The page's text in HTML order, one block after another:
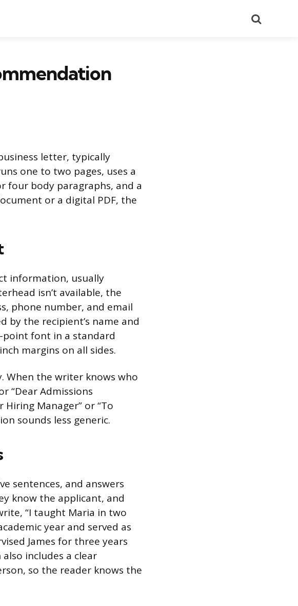
letter, typically
one to two pages, uses a
four body paragraphs, and a
or a digital PDF, the
information, usually
isn’t available, the
phone number, and email
the recipient’s name and
point font in a standard
margins on all sides.
When the writer knows who
“Dear Admissions
Manager” or “To
sounds less generic.
sentences, and answers
know the applicant, and
“I taught Maria in two
year and served as
James for three years
includes a clear
so the reader knows the